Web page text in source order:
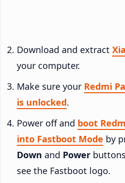
Download and extract
your computer.
Make sure your Redmi
is unlocked.
Power off and boot
into Fastboot Mode by
Down and Power
see the Fastboot logo.